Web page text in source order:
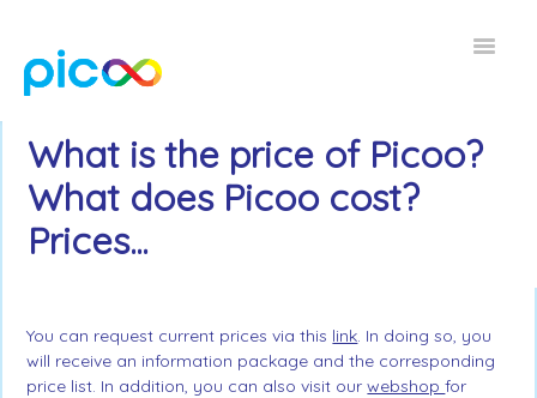
Toggle
Home FAQ
EN
What is the price of Picoo?
What does Picoo cost?
Prices...
You can request current prices via this link . In doing so, you
will receive an information package and the corresponding
price list. In addition, you can also visit ourwebshopfor